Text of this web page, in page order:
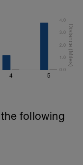
4 5
0.0
1.0
2.0
3.0
4.0
following